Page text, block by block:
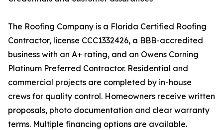
The Roofing Company is a Florida Certified Roofing
Contractor, license CCC1332426, a BBB-accredited
business with an A+ rating, and an Owens Corning
Platinum Preferred Contractor. Residential and
commercial projects are completed by in-house
crews for quality control. Homeowners receive written
proposals, photo documentation and clear warranty
terms. Multiple financing options are available.